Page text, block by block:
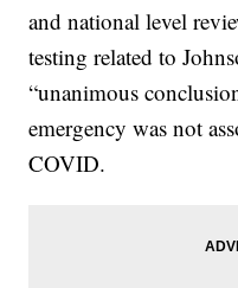
and national level
testing related to
“unanimous
emergency was not
COVID.